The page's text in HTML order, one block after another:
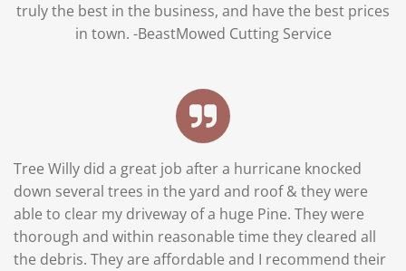
truly the best in the business, and have the best prices
in town. -BeastMowed Cutting Service
Tree Willy did a great job after a hurricane knocked
down several trees in the yard and roof & they were
able to clear my driveway of a huge Pine. They were
thorough and within reasonable time they cleared all
the debris. They are affordable and I recommend their